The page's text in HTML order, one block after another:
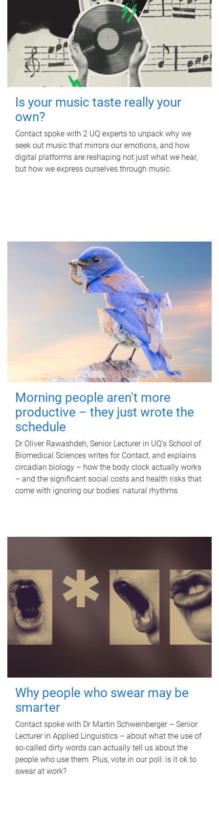
Is your music taste really your
own?
Contact spoke with 2 UQ experts to unpack why we
seek out music that mirrors our emotions, and how
digital platforms are reshaping not just what we hear,
but how we express ourselves through music.
Morning people aren't more
productive – they just wrote the
schedule
Dr Oliver Rawashdeh, Senior Lecturer in UQ's School of
Biomedical Sciences writes for Contact, and explains
circadian biology – how the body clock actually works
– and the significant social costs and health risks that
come with ignoring our bodies' natural rhythms.
Why people who swear may be
smarter
Contact spoke with Dr Martin Schweinberger – Senior
Lecturer in Applied Linguistics – about what the use of
so-called dirty words can actually tell us about the
people who use them. Plus, vote in our poll: is it ok to
swear at work?